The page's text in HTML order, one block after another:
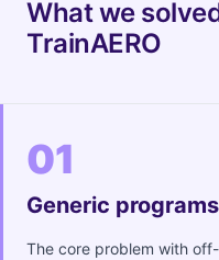
What we
TrainAERO
01
Generic
The core problem with